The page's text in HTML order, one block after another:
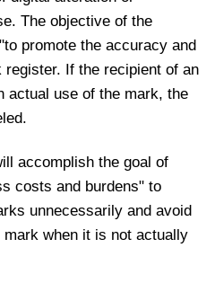
The objective of the
promote the accuracy and
If the recipient of an
actual use of the mark, the
accomplish the goal of
costs and burdens" to
unnecessarily and avoid
when it is not actually